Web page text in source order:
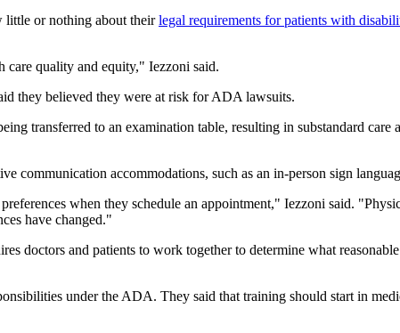
little or nothing about theirlegal requirements for patients with
care quality and equity," Iezzoni said.
they believed they were at risk for ADA lawsuits.
transferred to an examination table, resulting in substandard care
communication accommodations, such as an in-person sign
when they schedule an appointment," Iezzoni said.
have changed."
doctors and patients to work together to determine what
under the ADA. They said that training should start in